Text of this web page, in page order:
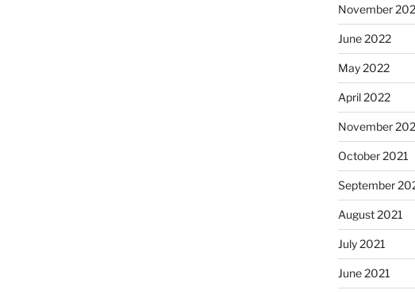
November
June 2022
May 2022
April 2022
November
October 2021
September
August 2021
July 2021
June 2021